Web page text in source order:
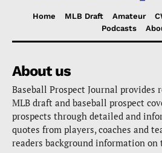
Home MLB Draft Amateur
Podcasts
About us
Baseball Prospect Journal
MLB draft and baseball prospect
prospects through detailed and
quotes from players, coaches and
readers background information on